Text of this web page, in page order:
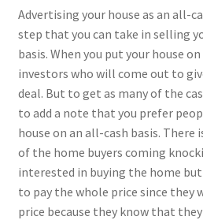
Advertising your house as an all-
step that you can take in selling
basis. When you put your house
investors who will come out to
deal. But to get as many of the
to add a note that you prefer
house on an all-cash basis. There
of the home buyers coming
interested in buying the home
to pay the whole price since they
price because they know that